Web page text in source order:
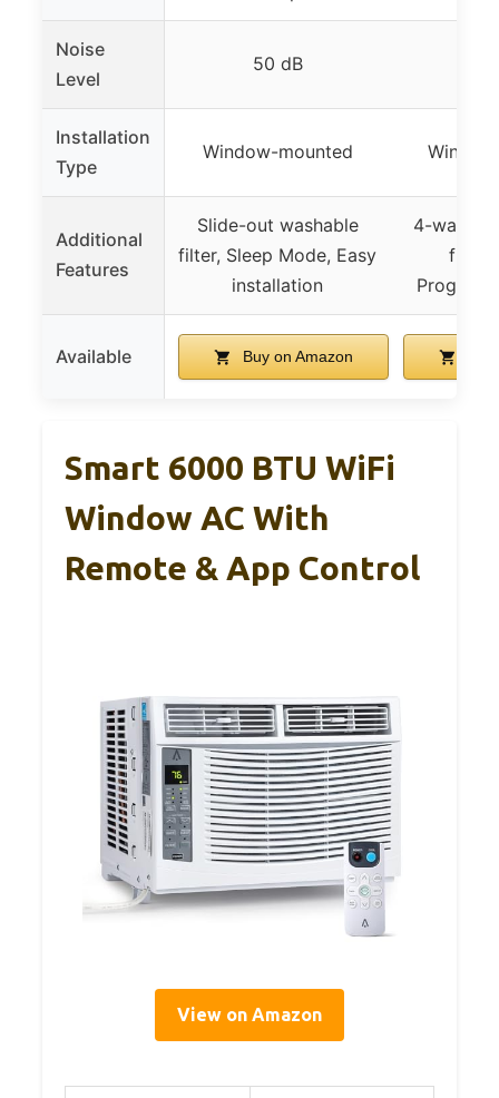
Noise
Level
50 dB
Installation
Type
Window-mounted
Additional
Features
Slide-out washable
filter, Sleep Mode, Easy
installation
4-way
Available Buy on Amazon
Smart 6000 BTU WiFi
Window AC With
Remote & App Control
View on Amazon